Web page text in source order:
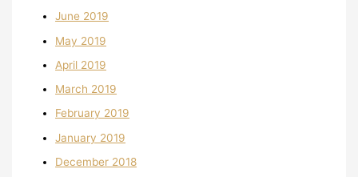
June 2019
May 2019
April 2019
March 2019
February 2019
January 2019
December 2018